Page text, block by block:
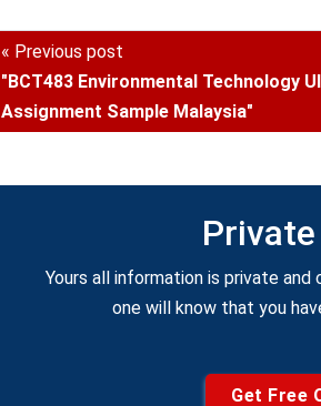
« Previous post
"BCT483 Environmental Technology
Assignment Sample Malaysia"
Yours all information is private
one will know that you
Get Free